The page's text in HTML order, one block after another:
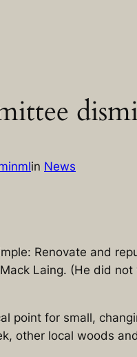
in News
Renovate and
Laing. (He did
point for small,
other local woods